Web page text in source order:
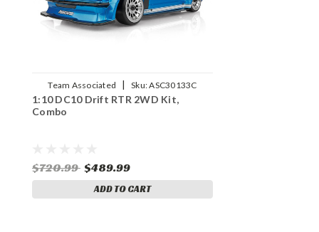
Team Associated Sku:ASC30133C
1:10 DC10 Drift RTR 2WD Kit,
Combo
$720.99 $489.99
ADD TO CART